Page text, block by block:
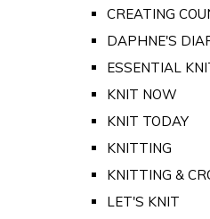
CREATING
DAPHNE'S
ESSENTIAL
KNIT NOW
KNIT TODAY
KNITTING
KNITTING &
LET'S KNIT